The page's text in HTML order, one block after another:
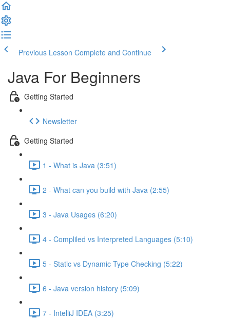
Previous Lesson Complete and Continue
Java For Beginners
Getting Started
Newsletter
Getting Started
1 - What is Java (3:51)
2 - What can you build with Java (2:55)
3 - Java Usages (6:20)
4 - Compliled vs Interpreted Languages (5:10)
5 - Static vs Dynamic Type Checking (5:22)
6 - Java version history (5:09)
7 - IntelliJ IDEA (3:25)